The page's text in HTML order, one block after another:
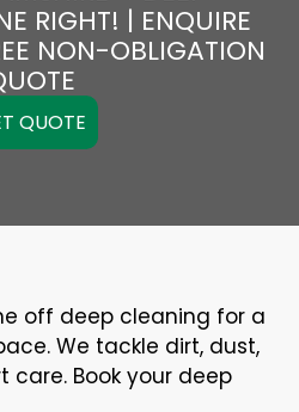
RIGHT! | ENQUIRE
NON-OBLIGATION
QUOTE
off deep cleaning for a
We tackle dirt, dust,
care. Book your deep